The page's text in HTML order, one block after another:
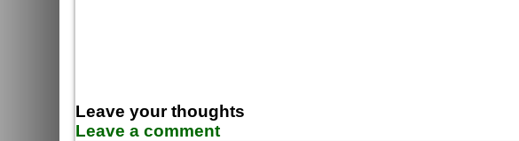
Leave your thoughts
Leave a comment